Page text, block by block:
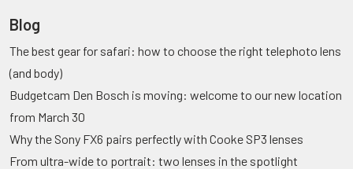
Blog
The best gear for safari: how to choose the right telephoto lens
(and body)
Budgetcam Den Bosch is moving: welcome to our new location
from March 30
Why the Sony FX6 pairs perfectly with Cooke SP3 lenses
From ultra-wide to portrait: two lenses in the spotlight